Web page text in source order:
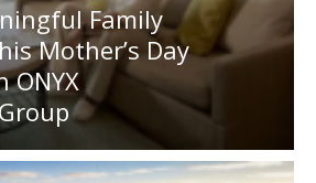
Family
Mother’s Day
ONYX